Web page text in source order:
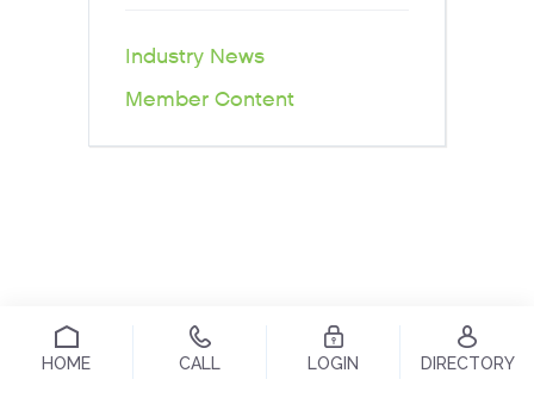
Industry News
Member Content
HOME CALL LOGIN DIRECTORY